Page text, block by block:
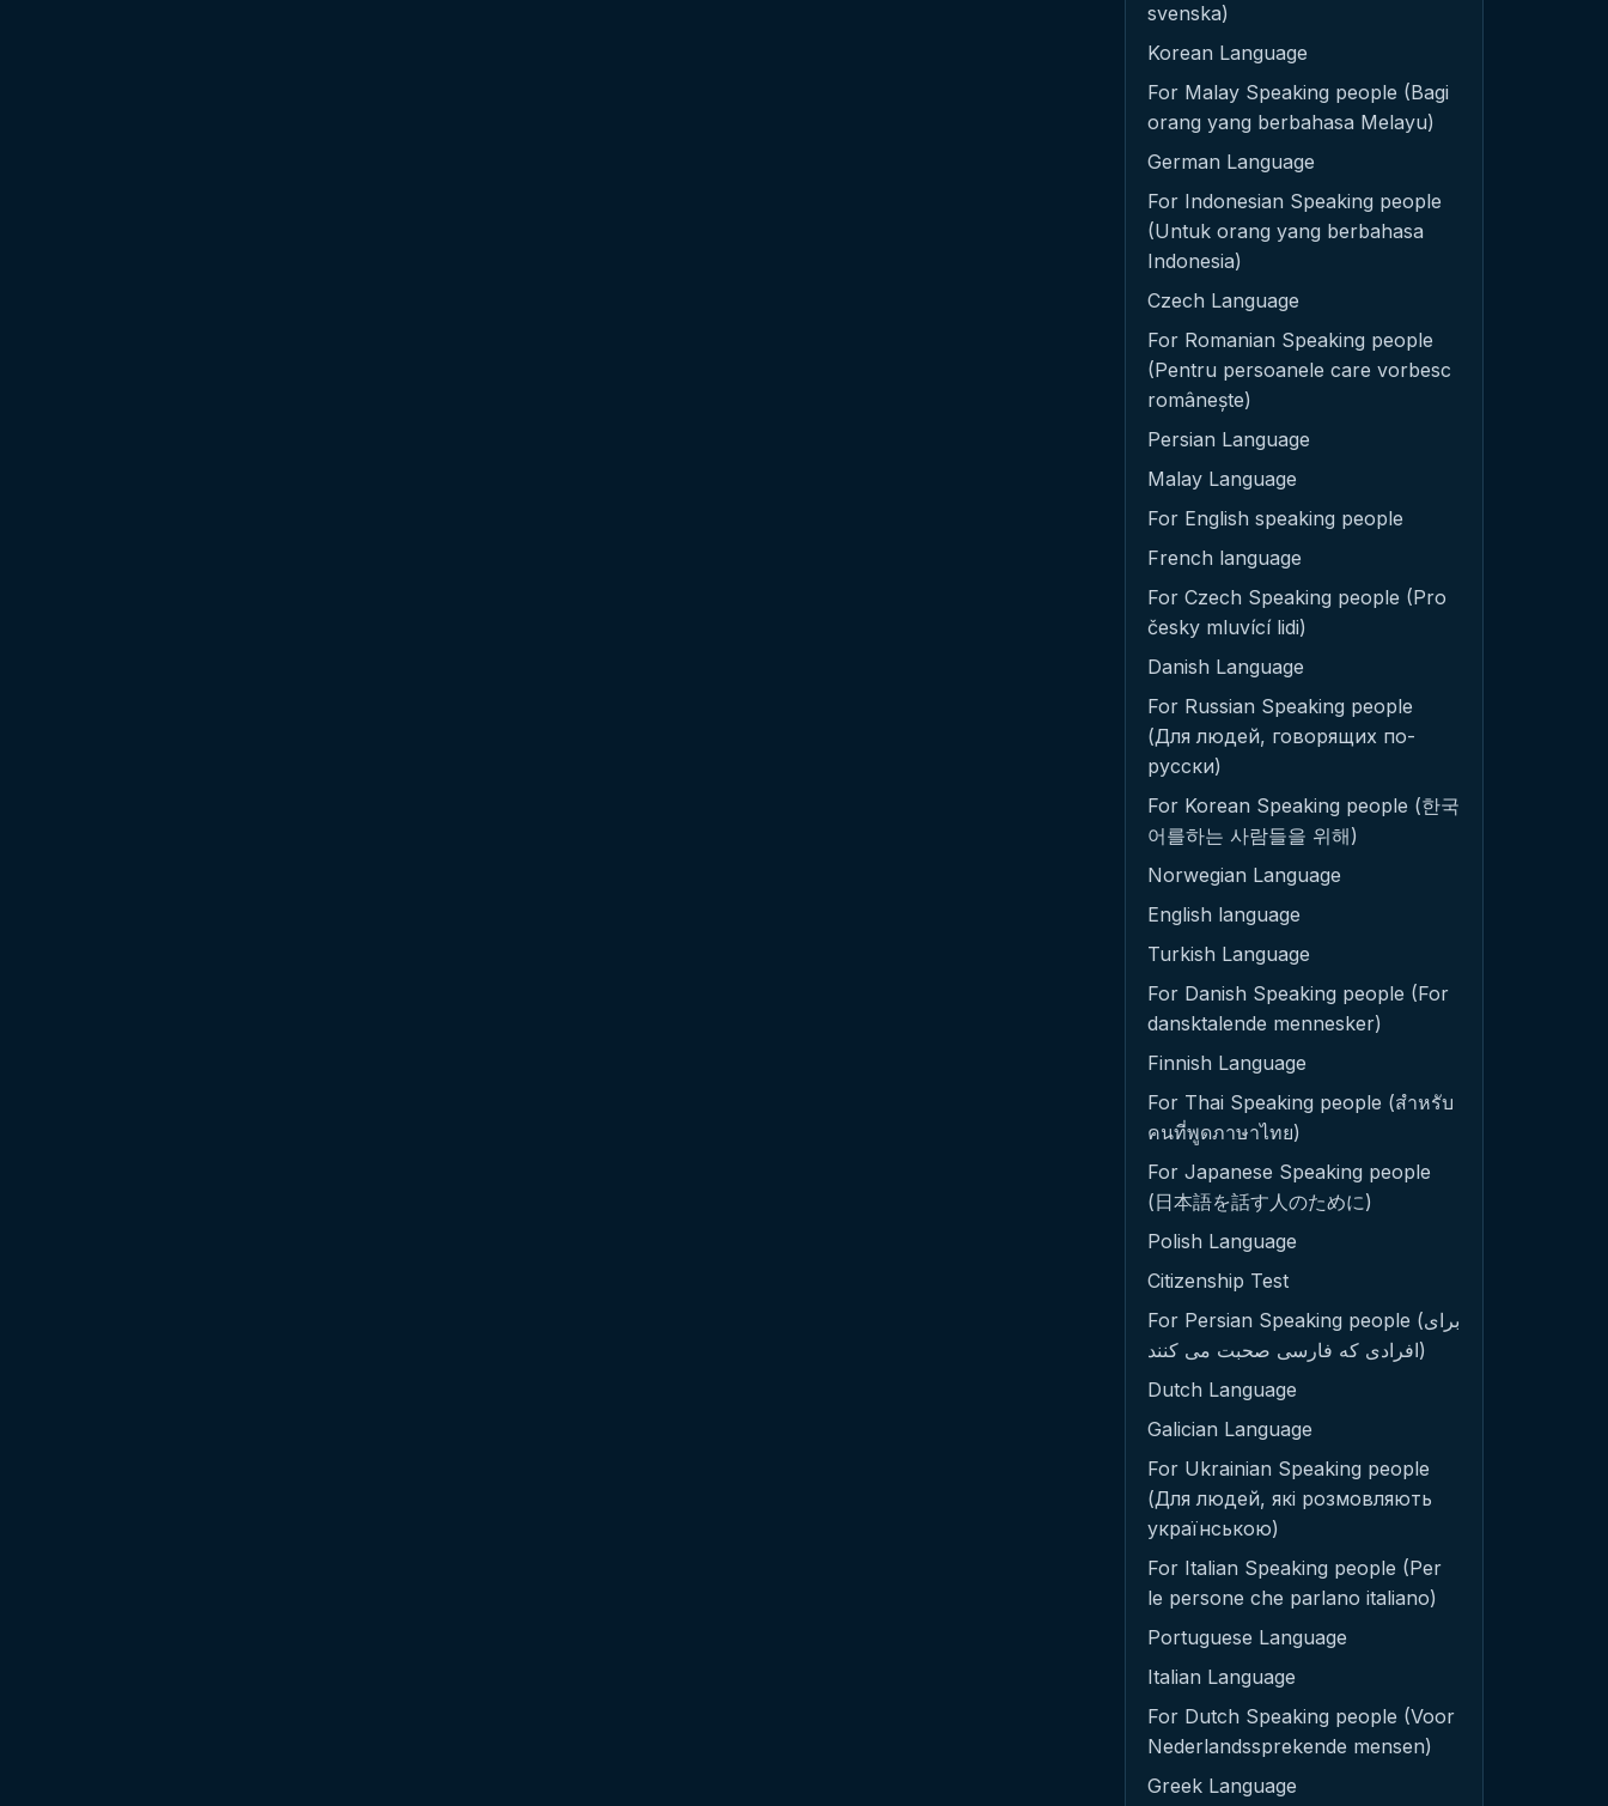
svenska)
Korean Language
For Malay Speaking people (Bagi
orang yang berbahasa Melayu)
German Language
For Indonesian Speaking people
(Untuk orang yang berbahasa
Indonesia)
Czech Language
For Romanian Speaking people
(Pentru persoanele care vorbesc
românește)
Persian Language
Malay Language
For English speaking people
French language
For Czech Speaking people (Pro
česky mluvící lidi)
Danish Language
For Russian Speaking people
(Для людей, говорящих по-
русски)
For Korean Speaking people (한국
어를하는 사람들을 위해)
Norwegian Language
English language
Turkish Language
For Danish Speaking people (For
dansktalende mennesker)
Finnish Language
For Thai Speaking people (สำหรับ
คนที่พูดภาษาไทย)
For Japanese Speaking people
(日本語を話す人のために)
Polish Language
Citizenship Test
For Persian Speaking people (برای
افرادی که فارسی صحبت می کنند)
Dutch Language
Galician Language
For Ukrainian Speaking people
(Для людей, які розмовляють
українською)
For Italian Speaking people (Per
le persone che parlano italiano)
Portuguese Language
Italian Language
For Dutch Speaking people (Voor
Nederlandssprekende mensen)
Greek Language